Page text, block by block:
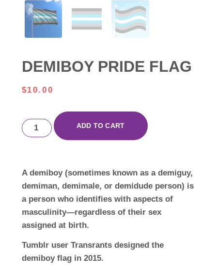
DEMIBOY PRIDE FLAG
$10.00
ADD TO CART
A demiboy (sometimes known as a demiguy,
demiman, demimale, or demidude person) is
a person who identifies with aspects of
masculinity—regardless of their sex
assigned at birth.
Tumblr user Transrants designed the
demiboy flag in 2015.